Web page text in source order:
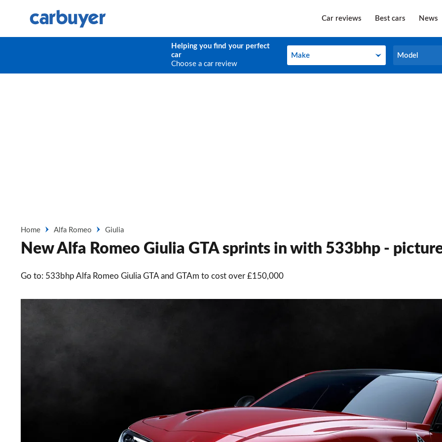
Car reviews Best cars News
Helping you find your perfect
car
Choose a car review
Make
Make Model
Model
Home Alfa Romeo Giulia
New Alfa Romeo Giulia GTA sprints in with 533bhp -
Go to: 533bhp Alfa Romeo Giulia GTA and GTAm to cost over £150,000